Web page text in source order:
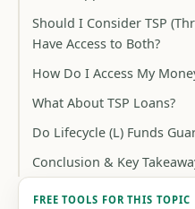
Should I Consider TSP
Have Access to Both?
How Do I Access My
What About TSP Loans?
Do Lifecycle (L) Funds
Conclusion & Key
FREE TOOLS FOR THIS TOPIC